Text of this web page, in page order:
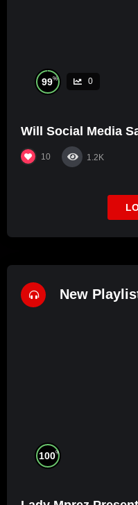
99% 0
Will Social Media
10 1.2K
New
100%